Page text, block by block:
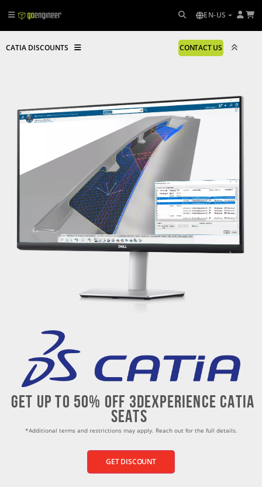
EN-US
CATIA DISCOUNTS CONTACT US
Get up to 50% Off 3dEXPERIENCE CATIA
seats
*Additional terms and restrictions may apply. Reach out for the full details.
GET DISCOUNT